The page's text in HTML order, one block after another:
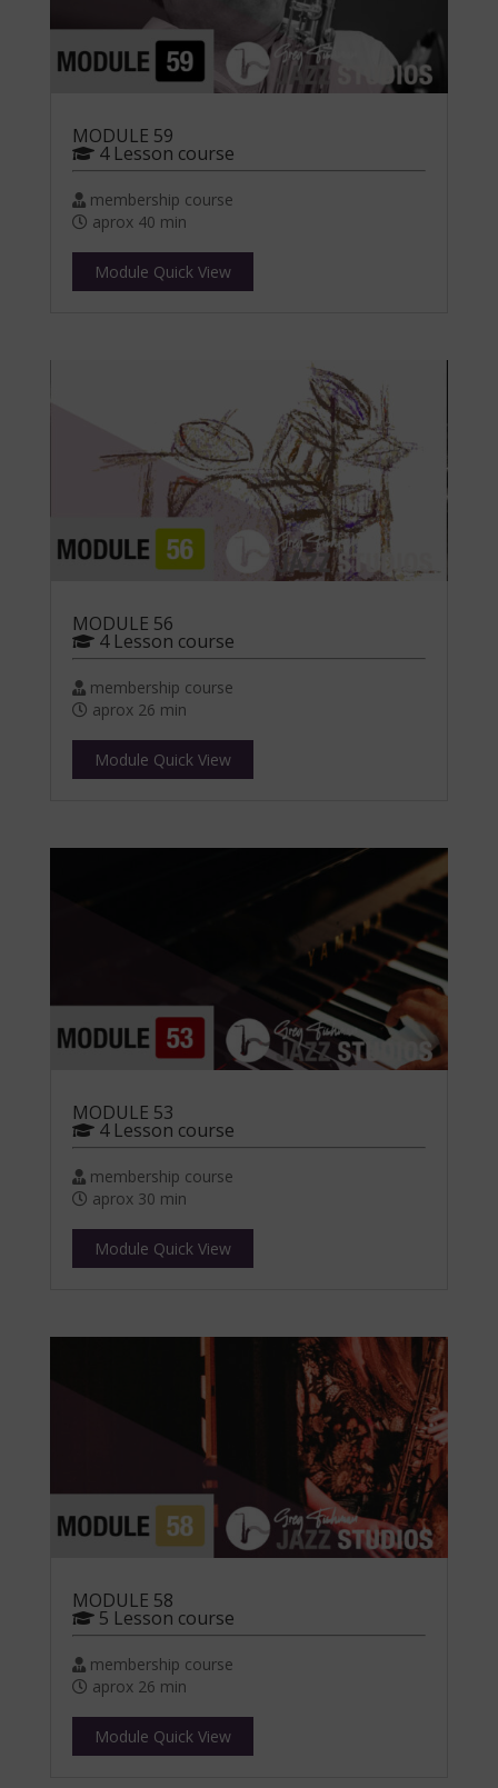
MODULE 59
4 Lesson course
membership course
aprox 40 min
Module Quick View
MODULE 56
4 Lesson course
membership course
aprox 26 min
Module Quick View
MODULE 53
4 Lesson course
membership course
aprox 30 min
Module Quick View
MODULE 58
5 Lesson course
membership course
aprox 26 min
Module Quick View